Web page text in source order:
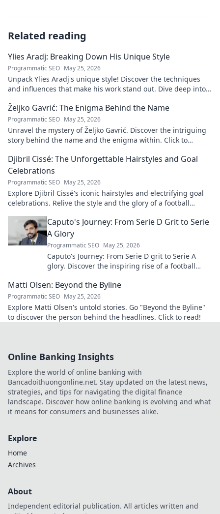
Related reading
Ylies Aradj: Breaking Down His Unique Style
Programmatic SEO May 25, 2026
Unpack Ylies Aradj's unique style! Discover the techniques
and influences that make his work stand out. Dive deep into
Željko Gavrić: The Enigma Behind the Name
Programmatic SEO May 25, 2026
Unravel the mystery of Željko Gavrić. Discover the intriguing
story behind the name and the enigma within. Click to
Djibril Cissé: The Unforgettable Hairstyles and Goal
Celebrations
Programmatic SEO May 25, 2026
Explore Djibril Cissé's iconic hairstyles and electrifying goal
celebrations. Relive the style and the glory of a football
Caputo's Journey: From Serie D Grit to Serie
A Glory
Programmatic SEO May 25, 2026
Caputo's Journey: From Serie D grit to Serie A
glory. Discover the inspiring rise of a football
Matti Olsen: Beyond the Byline
Programmatic SEO May 25, 2026
Explore Matti Olsen's untold stories. Go "Beyond the Byline"
to discover the person behind the headlines. Click to read!
Online Banking Insights
Explore the world of online banking with
Bancadoithuongonline.net. Stay updated on the latest news,
strategies, and tips for navigating the digital finance
landscape. Discover how online banking is evolving and what
it means for consumers and businesses alike.
Explore
Home
Archives
About
Independent editorial publication. All articles written and